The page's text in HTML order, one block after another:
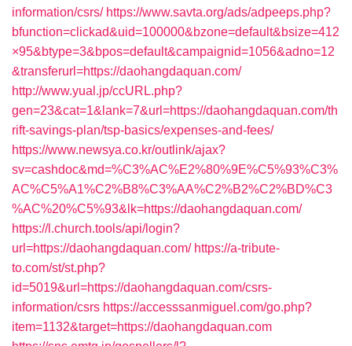
information/csrs/ https://www.savta.org/ads/adpeeps.php?
bfunction=clickad&uid=100000&bzone=default&bsize=412
×95&btype=3&bpos=default&campaignid=1056&adno=12
&transferurl=https://daohangdaquan.com/
http://www.yual.jp/ccURL.php?
gen=23&cat=1&lank=7&url=https://daohangdaquan.com/th
rift-savings-plan/tsp-basics/expenses-and-fees/
https://www.newsya.co.kr/outlink/ajax?
sv=cashdoc&md=%C3%AC%E2%80%9E%C5%93%C3%
AC%C5%A1%C2%B8%C3%AA%C2%B2%C2%BD%C3
%AC%20%C5%93&lk=https://daohangdaquan.com/
https://l.church.tools/api/login?
url=https://daohangdaquan.com/ https://a-tribute-
to.com/st/st.php?
id=5019&url=https://daohangdaquan.com/csrs-
information/csrs https://accesssanmiguel.com/go.php?
item=1132&target=https://daohangdaquan.com